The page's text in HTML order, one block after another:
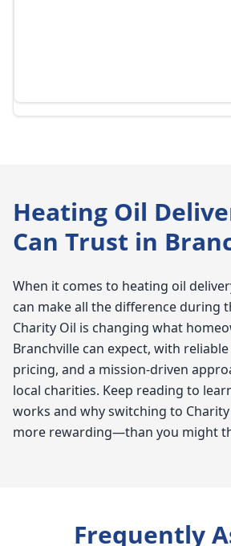
Heating Oil
Can Trust in
When it comes to heating oil
can make all the difference during
Charity Oil is changing what
Branchville can expect, with
pricing, and a mission-driven
local charities. Keep reading to
works and why switching to
more rewarding—than you might
at Charity Oil understand just how
Frequently